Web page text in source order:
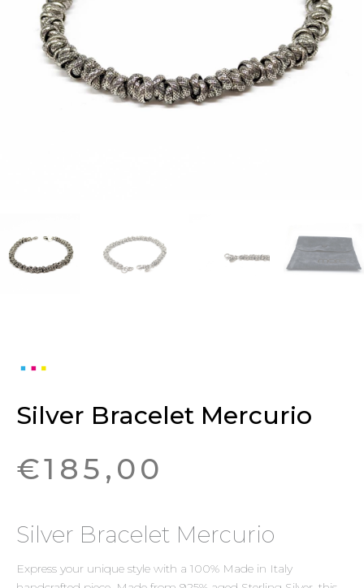
Silver Bracelet Mercurio
€185,00
Silver Bracelet Mercurio
Express your unique style with a 100% Made in Italy